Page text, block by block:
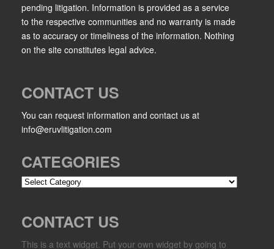
pending litigation. Information is provided as a service
to the respective communities and no warranty is made
as to accuracy or timeliness of the information. Nothing
on the site constitutes legal advice.
CONTACT US
You can request information and contact us at
info@eruvlitigation.com
CATEGORIES
Categories
CONTACT US
This is a text widget. Put your own widget by going to